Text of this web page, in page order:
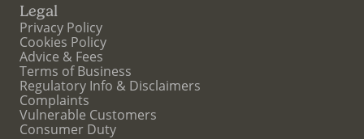
Legal
Privacy Policy
Cookies Policy
Advice & Fees
Terms of Business
Regulatory Info & Disclaimers
Complaints
Vulnerable Customers
Consumer Duty